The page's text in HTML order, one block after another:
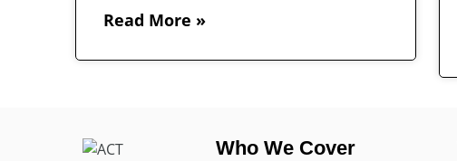
Read More »
Who We Cover